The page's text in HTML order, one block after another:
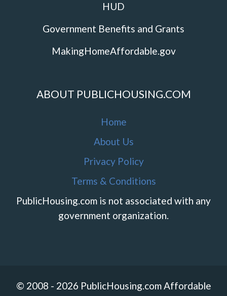
HUD
Government Benefits and Grants
MakingHomeAffordable.gov
ABOUT PUBLICHOUSING.COM
Home
About Us
Privacy Policy
Terms & Conditions
PublicHousing.com is not associated with any
government organization.
© 2008 - 2026 PublicHousing.com Affordable